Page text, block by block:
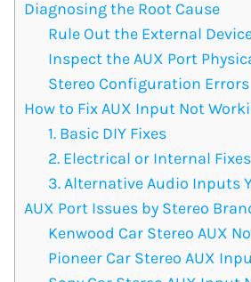
Diagnosing the Root Cause
Rule Out the External
Inspect the AUX Port
Stereo Configuration Errors
How to Fix AUX Input Not
1. Basic DIY Fixes
2. Electrical or Internal Fixes
3. Alternative Audio Inputs
AUX Port Issues by Stereo
Kenwood Car Stereo AUX
Pioneer Car Stereo AUX